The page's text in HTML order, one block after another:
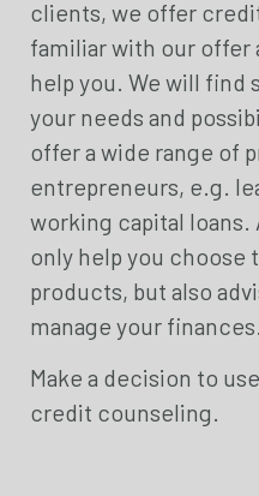
clients, we offer
familiar with our offer
help you. We will find
your needs and
offer a wide range of
entrepreneurs, e.g.
working capital loans.
only help you choose
products, but also
manage your finances.
Make a decision to
credit counseling.